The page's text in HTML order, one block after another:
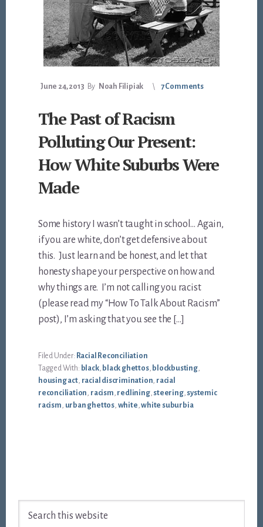
June 24, 2013 By Noah Filipiak 7 Comments
The Past of Racism
Polluting Our Present:
How White Suburbs Were
Made
Some history I wasn’t taught in school… Again,
if you are white, don’t get defensive about
this. Just learn and be honest, and let that
honesty shape your perspective on how and
why things are. I’m not calling you racist
(please read my “How To Talk About Racism”
post), I’m asking that you see the […]
Filed Under: Racial Reconciliation
Tagged With: black, black ghettos, blockbusting,
housing act, racial discrimination racial
reconciliation racism redlining, steering, systemic
racism urban ghettos, white ,white suburbia